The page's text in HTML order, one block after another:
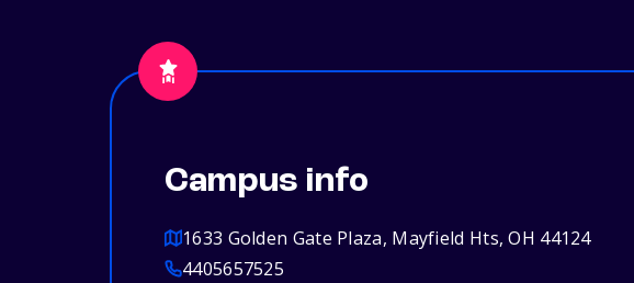
Campus info
1633 Golden Gate Plaza, Mayfield Hts, OH 44124
4405657525